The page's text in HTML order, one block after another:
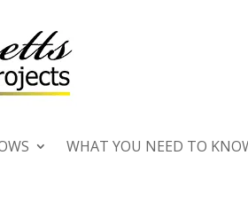
WHAT YOU NEED TO